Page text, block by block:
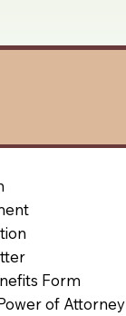
Form
of Attorney